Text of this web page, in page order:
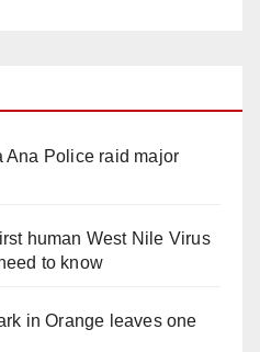
Ana Police raid major
human West Nile Virus
to know
in Orange leaves one